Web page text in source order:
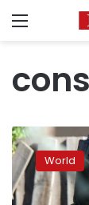
Menu
Australia
police
treat
fatal
Melbourne
World